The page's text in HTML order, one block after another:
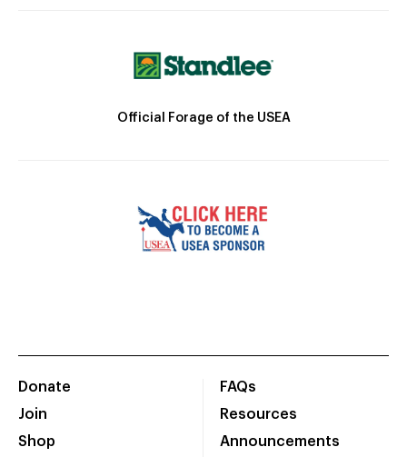
Official Forage of the USEA
Donate
Join
Shop
FAQs
Resources
Announcements